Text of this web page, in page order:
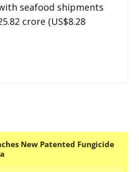
seafood shipments
crore (US$8.28